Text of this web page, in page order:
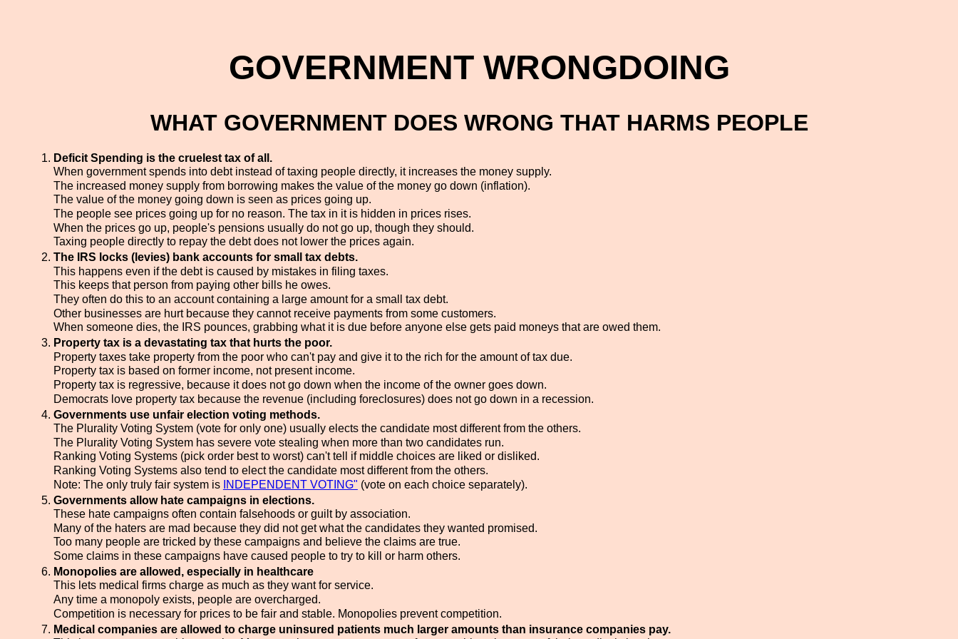
GOVERNMENT WRONGDOING
WHAT GOVERNMENT DOES WRONG THAT HARMS PEOPLE
Deficit Spending is the cruelest tax of all.
When government spends into debt instead of taxing people directly, it increases the money supply.
The increased money supply from borrowing makes the value of the money go down (inflation).
The value of the money going down is seen as prices going up.
The people see prices going up for no reason. The tax in it is hidden in prices rises.
When the prices go up, people's pensions usually do not go up, though they should.
Taxing people directly to repay the debt does not lower the prices again.
The IRS locks (levies) bank accounts for small tax debts.
This happens even if the debt is caused by mistakes in filing taxes.
This keeps that person from paying other bills he owes.
They often do this to an account containing a large amount for a small tax debt.
Other businesses are hurt because they cannot receive payments from some customers.
When someone dies, the IRS pounces, grabbing what it is due before anyone else gets paid moneys that are owed them.
Property tax is a devastating tax that hurts the poor.
Property taxes take property from the poor who can't pay and give it to the rich for the amount of tax due.
Property tax is based on former income, not present income.
Property tax is regressive, because it does not go down when the income of the owner goes down.
Democrats love property tax because the revenue (including foreclosures) does not go down in a recession.
Governments use unfair election voting methods.
The Plurality Voting System (vote for only one) usually elects the candidate most different from the others.
The Plurality Voting System has severe vote stealing when more than two candidates run.
Ranking Voting Systems (pick order best to worst) can't tell if middle choices are liked or disliked.
Ranking Voting Systems also tend to elect the candidate most different from the others.
Note: The only truly fair system is INDEPENDENT VOTING" (vote on each choice separately).
Governments allow hate campaigns in elections.
These hate campaigns often contain falsehoods or guilt by association.
Many of the haters are mad because they did not get what the candidates they wanted promised.
Too many people are tricked by these campaigns and believe the claims are true.
Some claims in these campaigns have caused people to try to kill or harm others.
Monopolies are allowed, especially in healthcare
This lets medical firms charge as much as they want for service.
Any time a monopoly exists, people are overcharged.
Competition is necessary for prices to be fair and stable. Monopolies prevent competition.
Medical companies are allowed to charge uninsured patients much larger amounts than insurance companies pay.